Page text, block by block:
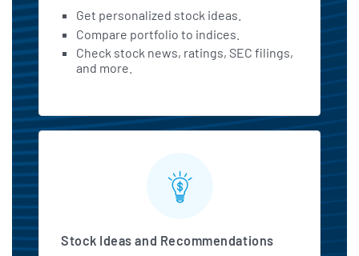
Get personalized stock ideas.
Compare portfolio to indices.
Check stock news, ratings, SEC filings,
and more.
Stock Ideas and Recommendations